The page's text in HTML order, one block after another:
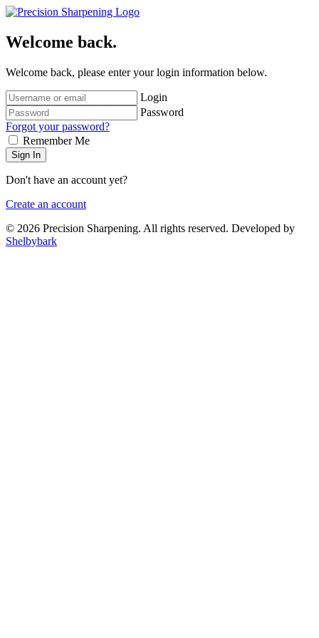
Welcome back.
Welcome back, please enter your login information below.
Login
Password
Forgot your password?
Remember Me
Sign In
Don't have an account yet?
Create an account
© 2026 Precision Sharpening. All rights reserved. Developed by
Shelbybark